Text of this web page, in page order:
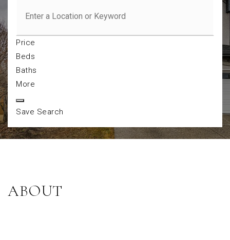
Price
Beds
Baths
More
Save Search
ABOUT